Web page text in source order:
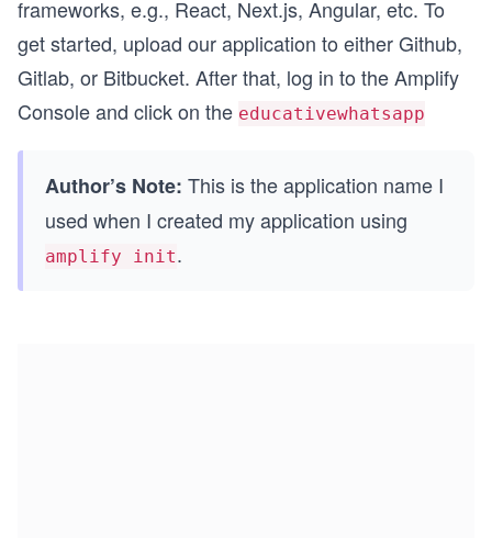
frameworks, e.g., React, Next.js, Angular, etc. To
get started, upload our application to either Github,
Gitlab, or Bitbucket. After that, log in to the Amplify
Console and click on the educativewhatsapp
Author’s Note: This is the application name I
used when I created my application using
amplify init.